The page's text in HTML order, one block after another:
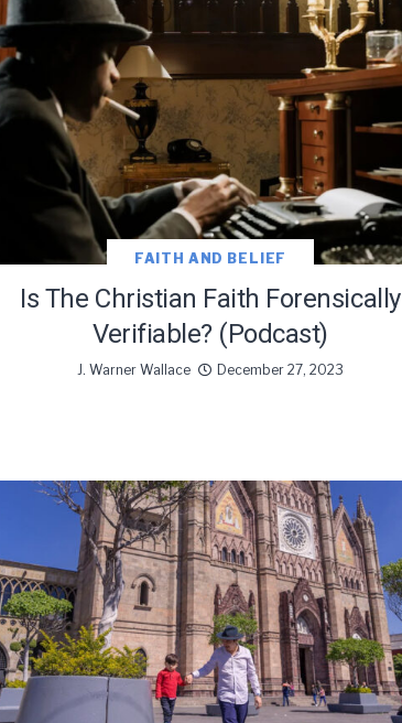
FAITH AND BELIEF
Is The Christian Faith Forensically
Verifiable? (Podcast)
J. Warner Wallace December 27, 2023